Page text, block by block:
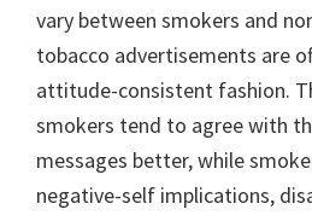
vary between smokers and
tobacco advertisements are
attitude-consistent fashion.
smokers tend to agree with
messages better, while
negative-self implications,